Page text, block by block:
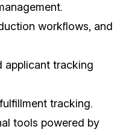
workflows, and
applicant tracking
tracking.
tools powered by